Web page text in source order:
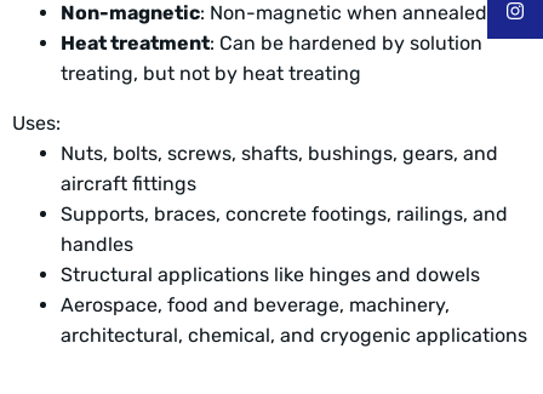
Non-magnetic: Non-magnetic when annealed
Heat treatment: Can be hardened by solution
treating, but not by heat treating
Uses:
Nuts, bolts, screws, shafts, bushings, gears, and
aircraft fittings
Supports, braces, concrete footings, railings, and
handles
Structural applications like hinges and dowels
Aerospace, food and beverage, machinery,
architectural, chemical, and cryogenic applications